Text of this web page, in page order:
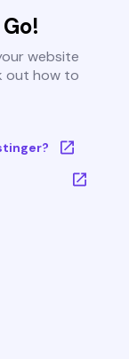
website
out how to